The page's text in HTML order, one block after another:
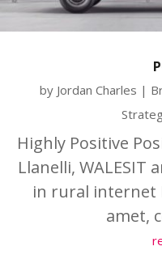
by Jordan Charles |
Highly Positive
Llanelli, WALESIT
in rural internet
amet,